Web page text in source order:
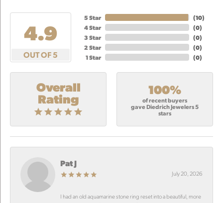
4.9
OUT OF 5
5 Star
4 Star
3 Star
2 Star
1 Star
(10)
(0)
(0)
(0)
(0)
Overall
Rating
100%
of recent buyers
gave Diedrich Jewelers 5
stars
Pat J
July 20, 2026
I had an old aquamarine stone ring reset into a beautiful, more